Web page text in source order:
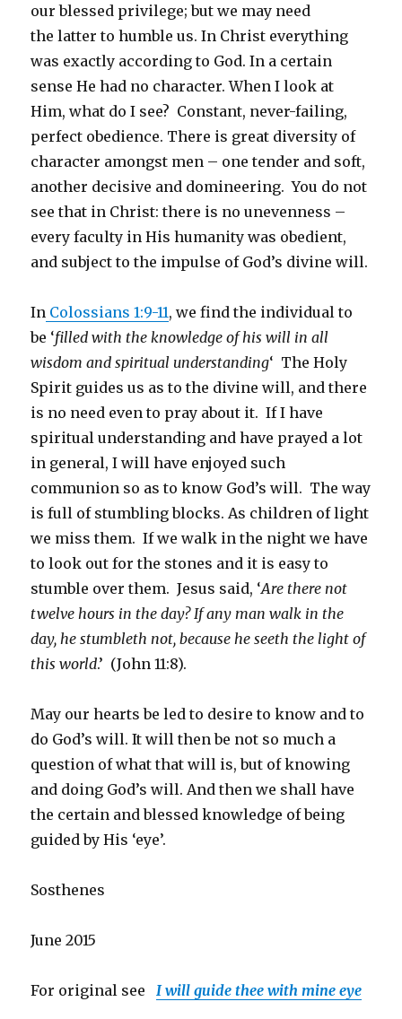
our blessed privilege; but we may need
the latter to humble us. In Christ everything
was exactly according to God. In a certain
sense He had no character. When I look at
Him, what do I see? Constant, never-failing,
perfect obedience. There is great diversity of
character amongst men – one tender and soft,
another decisive and domineering. You do not
see that in Christ: there is no unevenness –
every faculty in His humanity was obedient,
and subject to the impulse of God’s divine will.
In Colossians 1:9-11, we find the individual to
be ‘filled with the knowledge of his will in all
wisdom and spiritual understanding‘ The Holy
Spirit guides us as to the divine will, and there
is no need even to pray about it. If I have
spiritual understanding and have prayed a lot
in general, I will have enjoyed such
communion so as to know God’s will. The way
is full of stumbling blocks. As children of light
we miss them. If we walk in the night we have
to look out for the stones and it is easy to
stumble over them. Jesus said, ‘Are there not
twelve hours in the day? If any man walk in the
day, he stumbleth not, because he seeth the light of
this world.’ (John 11:8).
May our hearts be led to desire to know and to
do God’s will. It will then be not so much a
question of what that will is, but of knowing
and doing God’s will. And then we shall have
the certain and blessed knowledge of being
guided by His ‘eye’.
Sosthenes
June 2015
For original see I will guide thee with mine eye